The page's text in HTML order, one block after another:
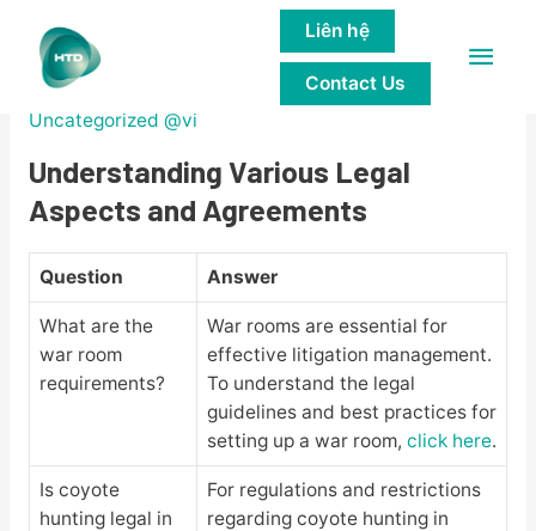
Main
Liên hệ
Contact Us
Legal Insights and Analysis
Uncategorized @vi
Understanding Various Legal
Aspects and Agreements
Question Answer
What are the
war room
requirements?
War rooms are essential for
effective litigation management.
To understand the legal
guidelines and best practices for
setting up a war room, click here.
Is coyote
hunting legal in
For regulations and restrictions
regarding coyote hunting in